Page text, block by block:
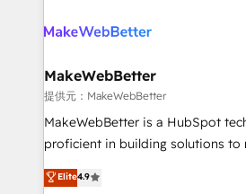
clients gain a unique advantage in
market execution. Why B2B Businesses Choose RP: -
Secure: Soc2 compliant 🛡️ - Pricing:
starting at $1,5k 💵 - Speed: Launch in 14 days ⚡ -
Global: 75+ RPers across five continents 🌐 - Scale:
HubSpot Partner 🪴 - Sales Hub: More
MakeWebBetter
提供元：MakeWebBetter
MakeWebBetter is a HubSpot
proficient in building solutions to
operational efficiency of
growing tech-enabler & facilitator,
Elite4.9